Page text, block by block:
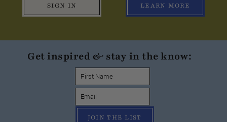
SIGN IN LEARN MORE
Get inspired & stay in the know:
JOIN THE LIST